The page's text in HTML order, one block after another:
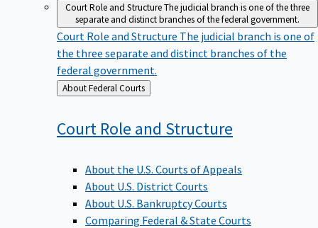
Court Role and StructureThe judicial branch is one of the three
separate and distinct branches of the federal government.
Court Role and Structure The judicial branch is one of
the three separate and distinct branches of the
federal government.
Back
to
About Federal Courts
Court Role and Structure
About the U.S. Courts of Appeals
About U.S. District Courts
About U.S. Bankruptcy Courts
Comparing Federal & State Courts